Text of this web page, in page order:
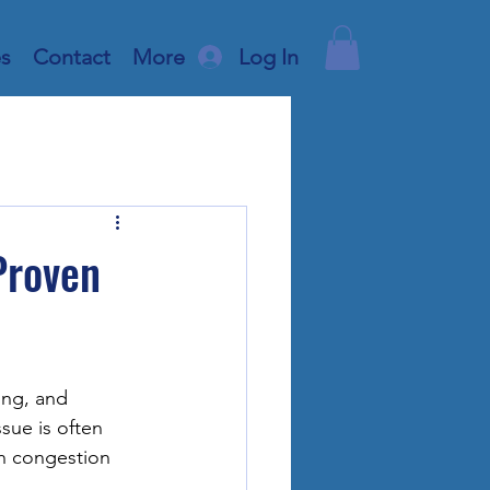
Contact More Log In
and
is often
congestion